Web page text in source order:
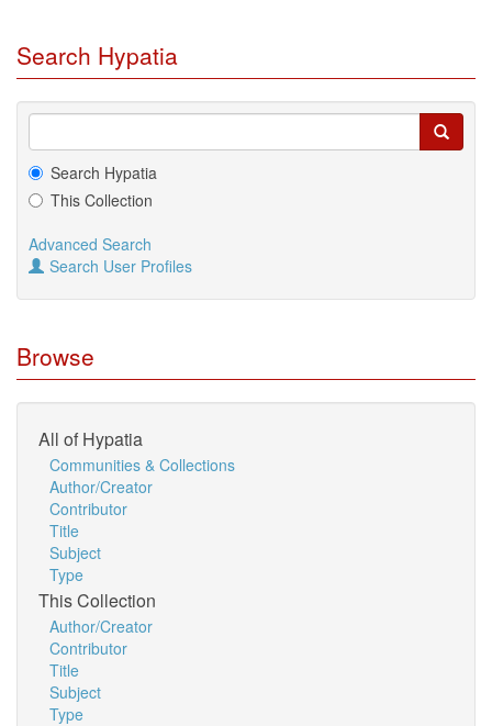
Search Hypatia
Search Hypatia
This Collection
Advanced Search
Search User Profiles
Browse
All of Hypatia
Communities & Collections
Author/Creator
Contributor
Title
Subject
Type
This Collection
Author/Creator
Contributor
Title
Subject
Type